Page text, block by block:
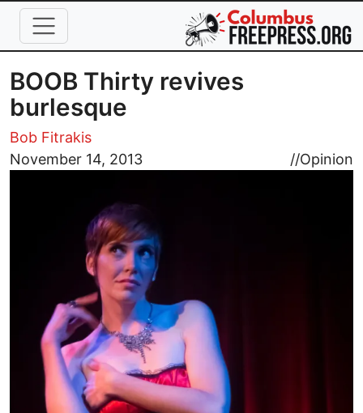
Skip to main content
BOOB Thirty revives
burlesque
Bob Fitrakis
November 14, 2013
//Opinion
Image